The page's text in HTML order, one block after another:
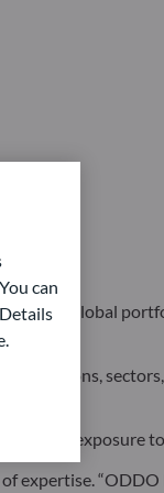
to a global
regions,
exposure
expertise.
can